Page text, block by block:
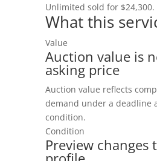
Unlimited sold for $24,300.
What this
Value
Auction value is
asking price
Auction value reflects
demand under a deadline
condition.
Condition
Preview changes